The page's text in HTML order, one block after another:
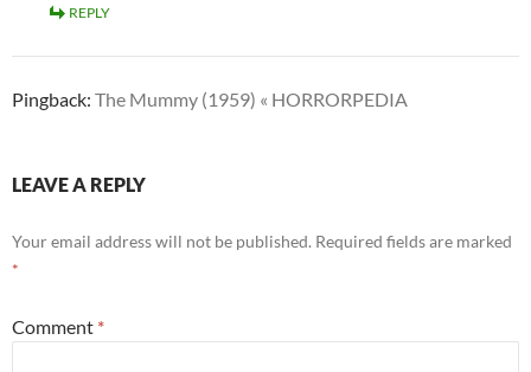
REPLY
Pingback: The Mummy (1959) « HORRORPEDIA
LEAVE A REPLY
Your email address will not be published. Required fields are marked
*
Comment *